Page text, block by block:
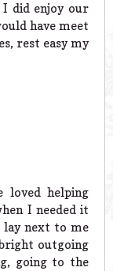
I did enjoy our
have meet
rest easy my
loved helping
I needed it
lay next to me
outgoing
going to the